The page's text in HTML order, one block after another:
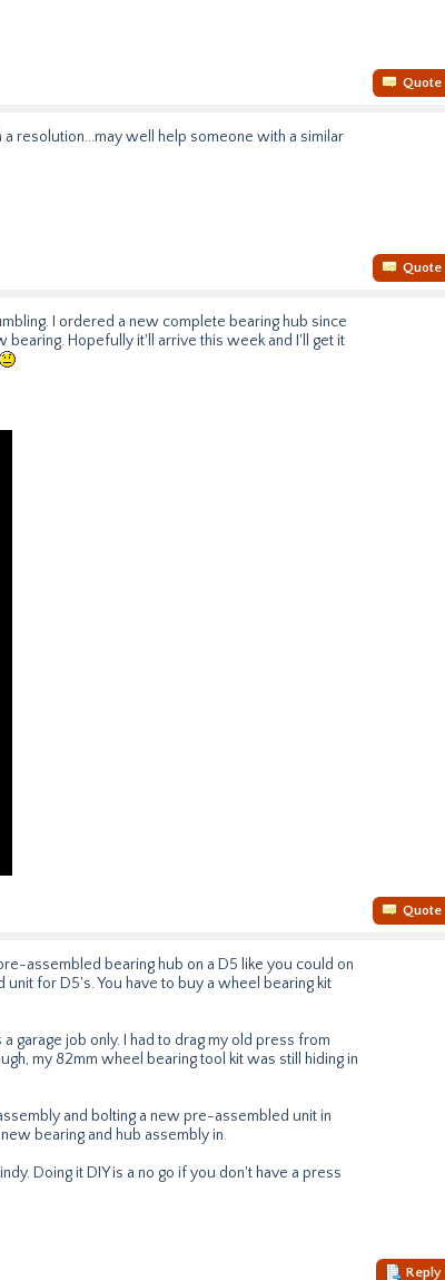
Quote
resolution...may well help someone with a similar
Quote
I ordered a new complete bearing hub since
bearing. Hopefully it'll arrive this week and I'll get it
Quote
assembled bearing hub on a D5 like you could on
for D5's. You have to buy a wheel bearing kit
garage job only. I had to drag my old press from
my 82mm wheel bearing tool kit was still hiding in
and bolting a new pre-assembled unit in
bearing and hub assembly in.
Doing it DIY is a no go if you don't have a press
Reply